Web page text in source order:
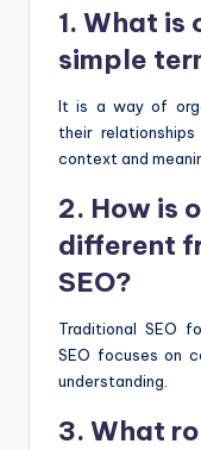
1. What is
simple
It is a way of
their
context and
2. How is
different
SEO?
Traditional SEO
SEO focuses on
understanding.
3. What